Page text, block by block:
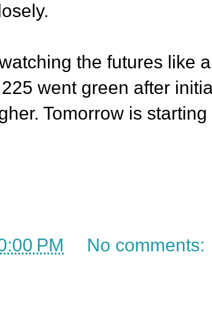
the futures like a
went green after
Tomorrow is starting
PM No comments: